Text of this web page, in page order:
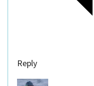
Reply